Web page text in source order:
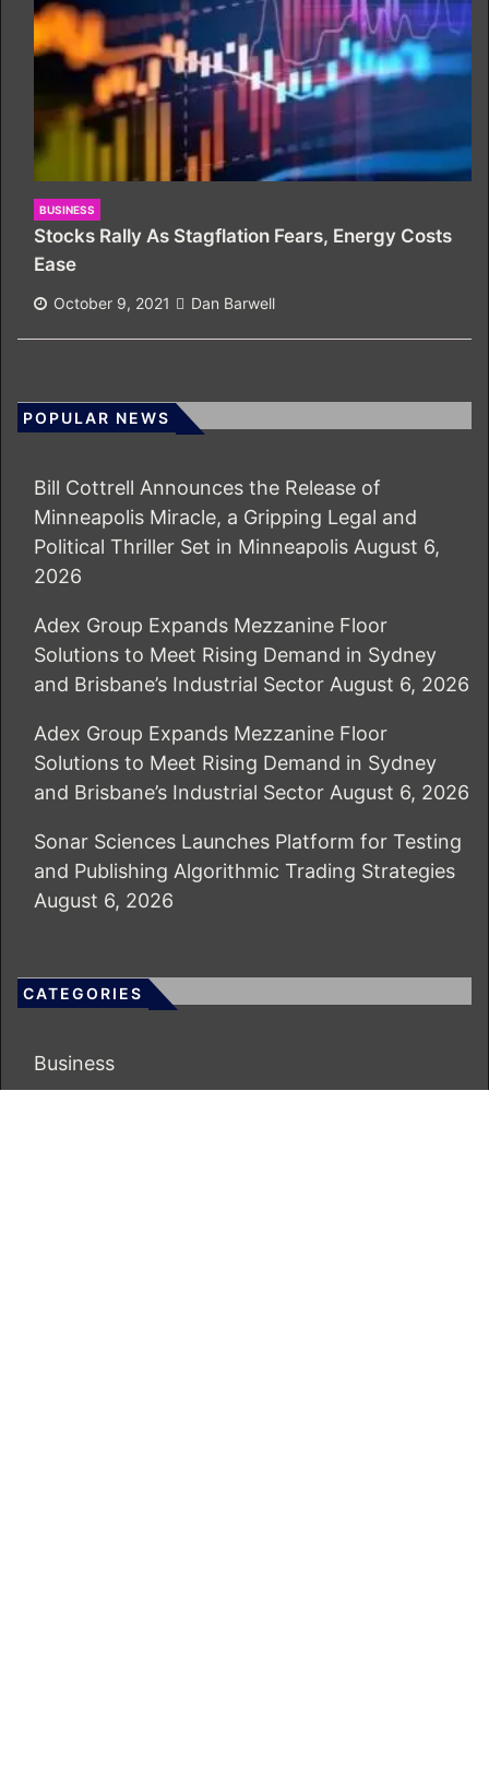
BUSINESS
Stocks Rally As Stagflation Fears, Energy Costs
Ease
October 9, 2021 Dan Barwell
POPULAR NEWS
Bill Cottrell Announces the Release of
Minneapolis Miracle, a Gripping Legal and
Political Thriller Set in Minneapolis August 6,
2026
Adex Group Expands Mezzanine Floor
Solutions to Meet Rising Demand in Sydney
and Brisbane’s Industrial Sector August 6, 2026
Adex Group Expands Mezzanine Floor
Solutions to Meet Rising Demand in Sydney
and Brisbane’s Industrial Sector August 6, 2026
Sonar Sciences Launches Platform for Testing
and Publishing Algorithmic Trading Strategies
August 6, 2026
CATEGORIES
Business